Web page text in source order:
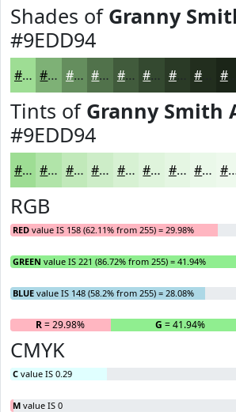
Shades of Granny
#9EDD94
#9EDD94 #7EB176 #658E5E #51724B #415B3C #344930 #2A3A26 #1B2518
Tints of Granny Smith
#9EDD94
#9EDD94 #B1E4A9 #C1E9BA #CDEDC8 #D7F1D3 #DFF4DC #E5F6E3 #EAF8E9
RGB
RED value IS 158 (62.11% from 255) = 29.98%
GREEN value IS 221 (86.72% from 255) = 41.94%
BLUE value IS 148 (58.2% from 255) = 28.08%
R= 29.98% G = 41.94%
CMYK
C value IS 0.29
M value IS 0